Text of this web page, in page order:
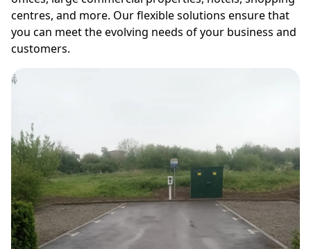
centres, and more. Our flexible solutions ensure that
you can meet the evolving needs of your business and
customers.